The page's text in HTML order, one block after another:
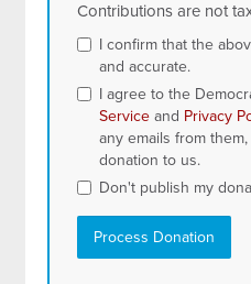
Contributions are not
I confirm that the
and accurate.
I agree to the
Service and Privacy
any emails from
donation to us.
Don't publish my